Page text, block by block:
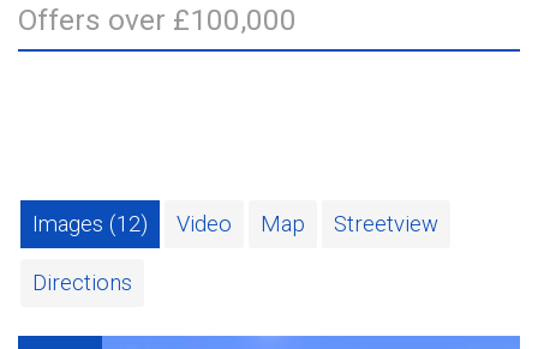
Offers over £100,000
Images (12) Video Map Streetview
Directions